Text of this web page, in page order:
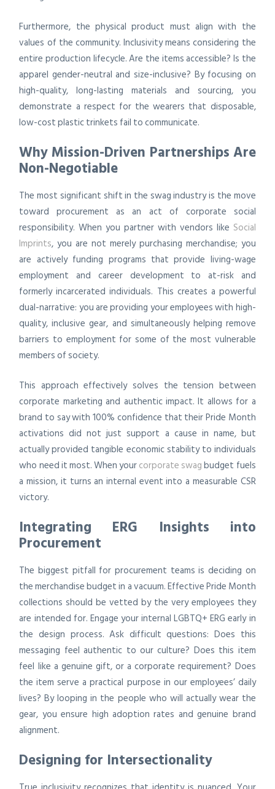
Furthermore, the physical product must align with the
values of the community. Inclusivity means considering the
entire production lifecycle. Are the items accessible? Is the
apparel gender-neutral and size-inclusive? By focusing on
high-quality, long-lasting materials and sourcing, you
demonstrate a respect for the wearers that disposable,
low-cost plastic trinkets fail to communicate.
Why Mission-Driven Partnerships Are
Non-Negotiable
The most significant shift in the swag industry is the move
toward procurement as an act of corporate social
responsibility. When you partner with vendors like Social
Imprints, you are not merely purchasing merchandise; you
are actively funding programs that provide living-wage
employment and career development to at-risk and
formerly incarcerated individuals. This creates a powerful
dual-narrative: you are providing your employees with high-
quality, inclusive gear, and simultaneously helping remove
barriers to employment for some of the most vulnerable
members of society.
This approach effectively solves the tension between
corporate marketing and authentic impact. It allows for a
brand to say with 100% confidence that their Pride Month
activations did not just support a cause in name, but
actually provided tangible economic stability to individuals
who need it most. When yourcorporate swagbudget fuels
a mission, it turns an internal event into a measurable CSR
victory.
Integrating ERG Insights into
Procurement
The biggest pitfall for procurement teams is deciding on
the merchandise budget in a vacuum. Effective Pride Month
collections should be vetted by the very employees they
are intended for. Engage your internal LGBTQ+ ERG early in
the design process. Ask difficult questions: Does this
messaging feel authentic to our culture? Does this item
feel like a genuine gift, or a corporate requirement? Does
the item serve a practical purpose in our employees’ daily
lives? By looping in the people who will actually wear the
gear, you ensure high adoption rates and genuine brand
alignment.
Designing for Intersectionality